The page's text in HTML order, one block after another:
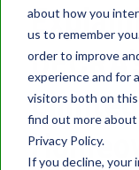
about how you
us to remember
order to improve
experience and for
visitors both on
find out more
Privacy Policy.
If you decline, your